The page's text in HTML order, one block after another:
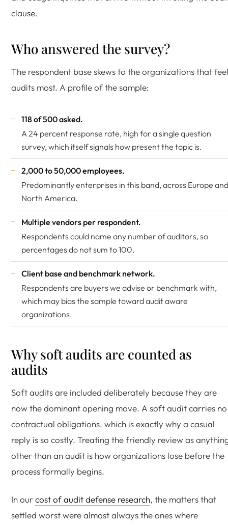
clause.
Who answered the survey?
The respondent base skews to the organizations that feel
audits most. A profile of the sample:
118 of 500 asked.
A 24 percent response rate, high for a single question
survey, which itself signals how present the topic is.
2,000 to 50,000 employees.
Predominantly enterprises in this band, across Europe and
North America.
Multiple vendors per respondent.
Respondents could name any number of auditors, so
percentages do not sum to 100.
Client base and benchmark network.
Respondents are buyers we advise or benchmark with,
which may bias the sample toward audit aware
organizations.
Why soft audits are counted as
audits
Soft audits are included deliberately because they are
now the dominant opening move. A soft audit carries no
contractual obligations, which is exactly why a casual
reply is so costly. Treating the friendly review as
other than an audit is how organizations lose before the
process formally begins.
In ourcost of audit defense research, the matters that
settled worst were almost always the ones where